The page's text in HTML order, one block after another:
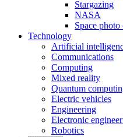
Stargazing
NASA
Space
Technology
Artificial
Communications
Computing
Mixed reality
Quantum
Electric vehicles
Engineering
Electronic
Robotics